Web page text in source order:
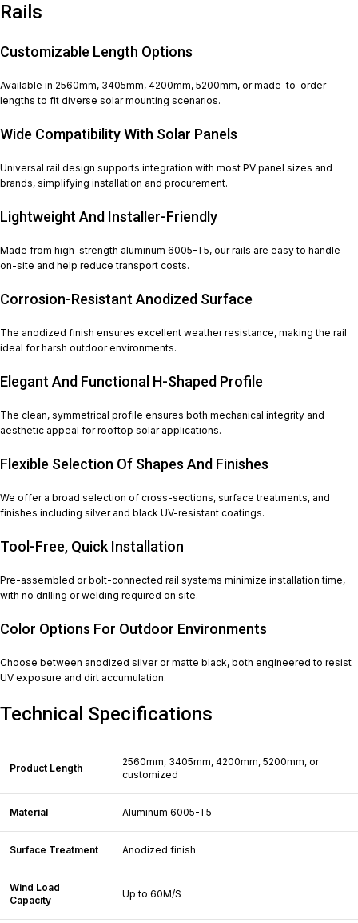
Rails
Customizable Length Options
Available in 2560mm, 3405mm, 4200mm, 5200mm, or made-to-order
lengths to fit diverse solar mounting scenarios.
Wide Compatibility With Solar Panels
Universal rail design supports integration with most PV panel sizes and
brands, simplifying installation and procurement.
Lightweight And Installer-Friendly
Made from high-strength aluminum 6005-T5, our rails are easy to handle
on-site and help reduce transport costs.
Corrosion-Resistant Anodized Surface
The anodized finish ensures excellent weather resistance, making the rail
ideal for harsh outdoor environments.
Elegant And Functional H-Shaped Profile
The clean, symmetrical profile ensures both mechanical integrity and
aesthetic appeal for rooftop solar applications.
Flexible Selection Of Shapes And Finishes
We offer a broad selection of cross-sections, surface treatments, and
finishes including silver and black UV-resistant coatings.
Tool-Free, Quick Installation
Pre-assembled or bolt-connected rail systems minimize installation time,
with no drilling or welding required on site.
Color Options For Outdoor Environments
Choose between anodized silver or matte black, both engineered to resist
UV exposure and dirt accumulation.
Technical Specifications
Product Length
2560mm, 3405mm, 4200mm, 5200mm, or
customized
Material Aluminum 6005-T5
Surface Treatment Anodized finish
Wind Load
Capacity
Up to 60M/S